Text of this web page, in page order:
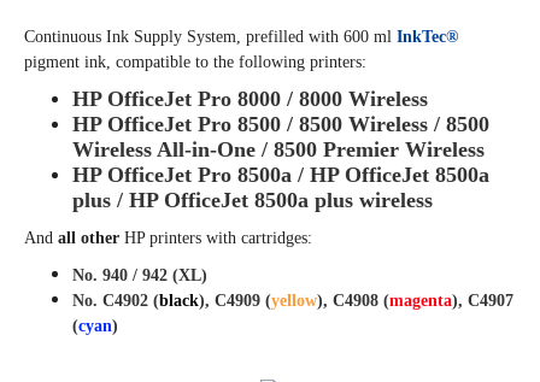
Continuous Ink Supply System, prefilled with 600 ml InkTec®
pigment ink, compatible to the following printers:
HP OfficeJet Pro 8000 / 8000 Wireless
HP OfficeJet Pro 8500 / 8500 Wireless / 8500
Wireless All-in-One / 8500 Premier Wireless
HP OfficeJet Pro 8500a / HP OfficeJet 8500a
plus / HP OfficeJet 8500a plus wireless
And all other HP printers with cartridges:
No. 940 / 942 (XL)
No. C4902 (black), C4909 (yellow), C4908 (magenta), C4907
(cyan)